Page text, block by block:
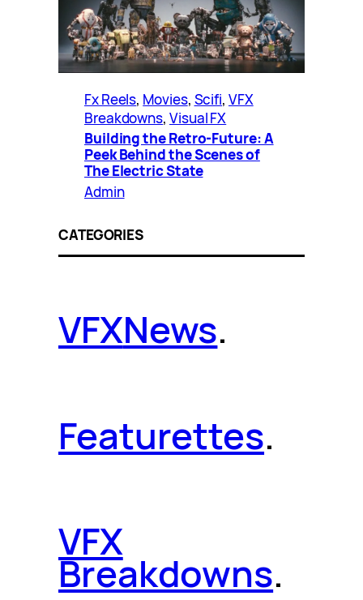
Fx Reels, Movies, Scifi, VFX
Breakdowns, Visual FX
Building the Retro-Future: A
Peek Behind the Scenes of
The Electric State
Admin
CATEGORIES
VFXNews.
Featurettes.
VFX
Breakdowns.